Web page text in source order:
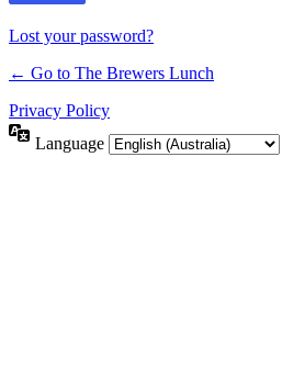
Lost your password?
← Go to The Brewers Lunch
Privacy Policy
Language